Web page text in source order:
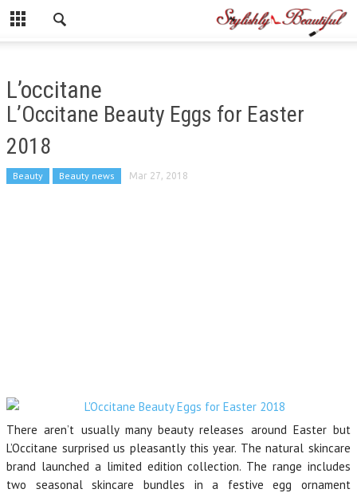
L’occitane
L’Occitane Beauty Eggs for Easter
2018
Beauty Beauty news Mar 27, 2018
There aren’t usually many beauty releases around Easter but
L’Occitane surprised us pleasantly this year. The natural skincare
brand launched a limited edition collection. The range includes
two seasonal skincare bundles in a festive egg ornament